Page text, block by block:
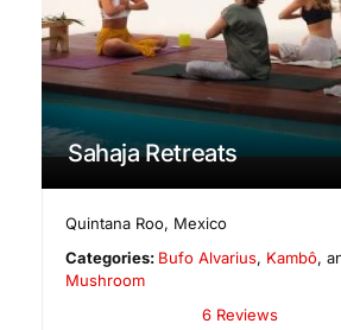
Sahaja Retreats
Quintana Roo, Mexico
Categories: Bufo Alvarius, Kambô,
Mushroom
6 Reviews